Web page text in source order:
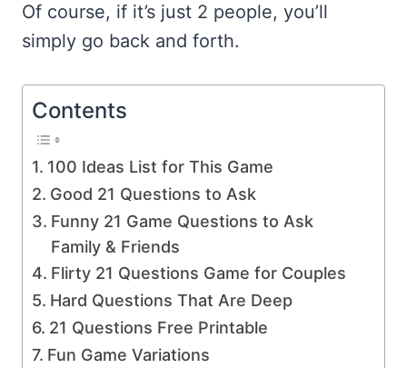
Of course, if it’s just 2 people, you’ll
simply go back and forth.
Contents
100 Ideas List for This Game
Good 21 Questions to Ask
Funny 21 Game Questions to Ask
Family & Friends
Flirty 21 Questions Game for Couples
Hard Questions That Are Deep
21 Questions Free Printable
Fun Game Variations